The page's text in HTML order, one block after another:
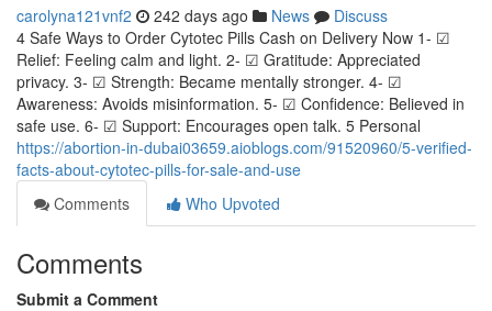
carolyna121vnf2 242 days ago News
Discuss
4 Safe Ways to Order Cytotec Pills Cash on Delivery Now 1- ☑
Relief: Feeling calm and light. 2- ☑ Gratitude: Appreciated
privacy. 3- ☑ Strength: Became mentally stronger. 4- ☑
Awareness: Avoids misinformation. 5- ☑ Confidence: Believed in
safe use. 6- ☑ Support: Encourages open talk. 5 Personal
https://abortion-in-dubai03659.aioblogs.com/91520960/5-verified-
facts-about-cytotec-pills-for-sale-and-use
Comments
Who Upvoted
Comments
Submit a Comment